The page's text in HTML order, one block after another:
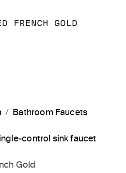
FRENCH GOLD
GOLD
Bathroom Faucets
control sink faucet
Gold